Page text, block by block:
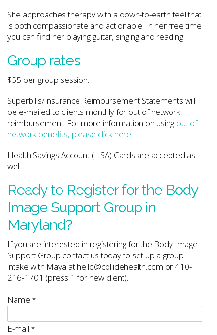
She approaches therapy with a down-to-earth feel that
is both compassionate and actionable. In her free time
you can find her playing guitar, singing and reading.
Group rates
$55 per group session.
Superbills/Insurance Reimbursement Statements will
be e-mailed to clients monthly for out of network
reimbursement. For more information on using out of
network benefits, please click here.
Health Savings Account (HSA) Cards are accepted as
well.
Ready to Register for the Body
Image Support Group in
Maryland?
If you are interested in registering for the Body Image
Support Group contact us today to set up a group
intake with Maya at hello@collidehealth.com or 410-
216-1701 (press 1 for new client).
Name *
E-mail *